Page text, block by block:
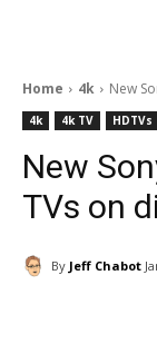
Home 4k New
4k 4k TV HDTVs
New
TVs on
By Jeff Chabot